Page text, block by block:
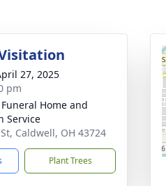
27, 2025
pm
Home and
Service
Caldwell, OH 43724
Plant Trees